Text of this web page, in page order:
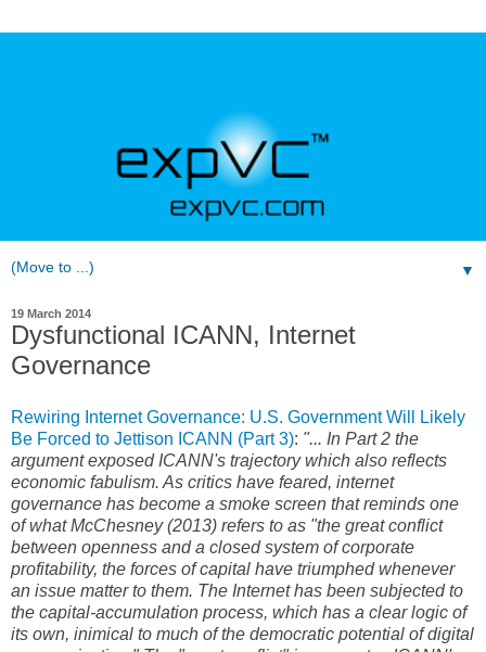
▼
19 March 2014
Dysfunctional ICANN, Internet
Governance
Rewiring Internet Governance: U.S. Government Will Likely
Be Forced to Jettison ICANN (Part 3): "... In Part 2 the
argument exposed ICANN's trajectory which also reflects
economic fabulism. As critics have feared, internet
governance has become a smoke screen that reminds one
of what McChesney (2013) refers to as "the great conflict
between openness and a closed system of corporate
profitability, the forces of capital have triumphed whenever
an issue matter to them. The Internet has been subjected to
the capital-accumulation process, which has a clear logic of
its own, inimical to much of the democratic potential of digital